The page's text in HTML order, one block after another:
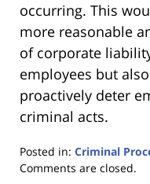
occurring. This
more reasonable
of corporate
employees but
proactively deter
criminal acts.
Posted in: Criminal
Updated:
Comments are closed.